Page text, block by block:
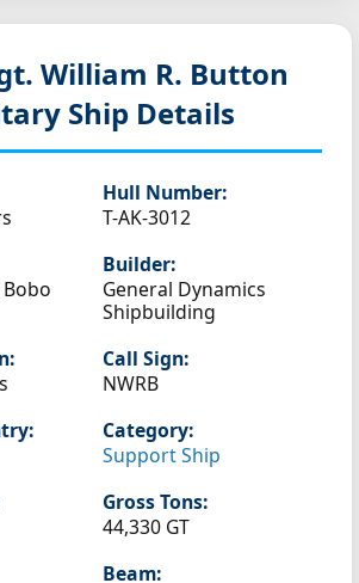
William R. Button
Ship Details
Hull Number:
T-AK-3012
Bobo
Builder:
General Dynamics
Shipbuilding
Call Sign:
NWRB
Category:
Support Ship
Gross Tons:
44,330 GT
Beam: